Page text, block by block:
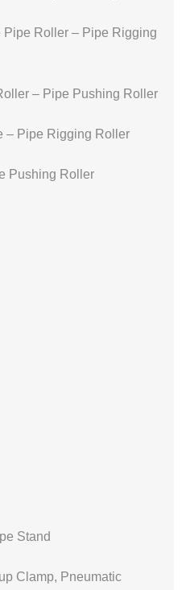
Pipe Roller – Pipe Rigging
– Pipe Pushing Roller
– Pipe Rigging Roller
Pushing Roller
Stand
Clamp, Pneumatic